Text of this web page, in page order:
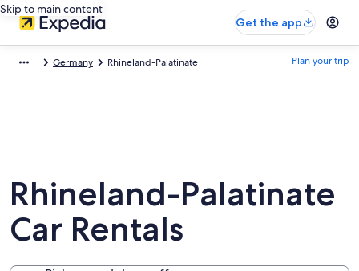
Skip to main content
Get the app
Germany Rhineland-Palatinate Plan your trip
Rhineland-Palatinate
Car Rentals